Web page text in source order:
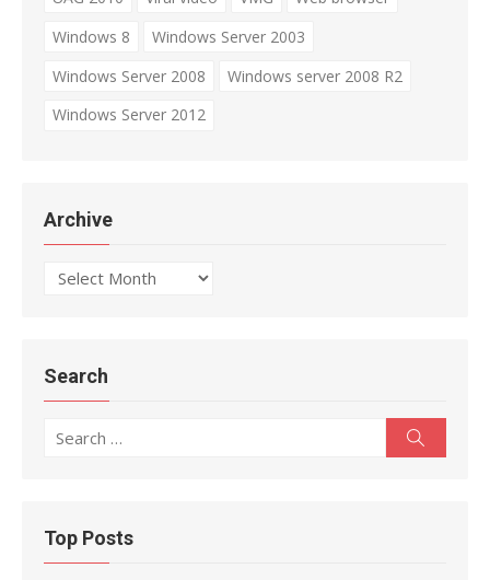
Windows 8
Windows Server 2003
Windows Server 2008
Windows server 2008 R2
Windows Server 2012
Archive
Archive
Search
Search
Top Posts